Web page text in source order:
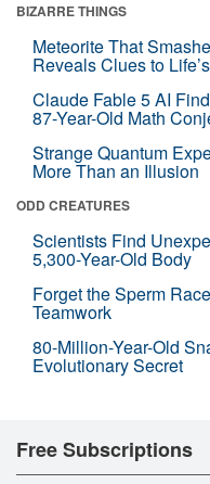
BIZARRE THINGS
Meteorite That
Reveals Clues to
Claude Fable 5 AI
87-Year-Old Math
Strange Quantum
More Than an Illusion
ODD CREATURES
Scientists Find
5,300-Year-Old Body
Forget the Sperm
Teamwork
80-Million-Year-Old
Evolutionary Secret
Free Subscriptions